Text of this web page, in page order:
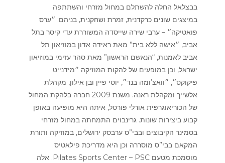
בבצלאל החלה להשתלם במחול מזרחי והשתתפה
במיצגים שונים כרקדנית, זמרת ושחקנית, בניהם: ״ערס
פואטיקה״ – ערבי שירה שייסדה המשוררת עדי קיסר בתל
אביב, ״אישה ללא בית” מאת ראידה אדון במוזיאון תל
אביב לאמנות, “הנאשם הראשון” מאת סהר עזימי במוזיאון
ישראל, וכן במופעים של להקות המוזיקה ״מידנייט
פיקוקס״, ״וואצ’ומה בנד״, יוסי פיין ובן אילון, מקהלת
אלשייך ומקהלת ראנה. משנת 2009 חברה בלהקת המחול
של הכוריאוגרפית אורלי פורטל, איתה היא מופיעה באופן
קבוע ביצירות שונות. גרינבוים התמחתה במחול מזרחי
בסמינר הקיבוצים ובבי”ס ערבסק ירושלים, במוזיקה ותורת
המקאם בבי”ס מוסררה וכן היא מדריכת פילאטיס
מוסמכת מטעם Pilates Sports Center – PSC. אלה